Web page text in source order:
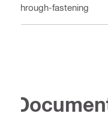
Through-fastening